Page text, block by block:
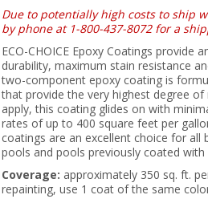
Due to potentially high costs to ship
by phone at 1-800-437-8072 for a
ECO-CHOICE Epoxy Coatings provide
durability, maximum stain resistance
two-component epoxy coating is
that provide the very highest degree
apply, this coating glides on with
rates of up to 400 square feet per
coatings are an excellent choice for
pools and pools previously coated with
Coverage: approximately 350 sq. ft.
repainting, use 1 coat of the same